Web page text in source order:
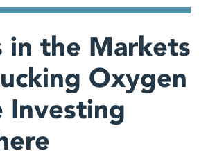
in the Markets
Oxygen
Investing